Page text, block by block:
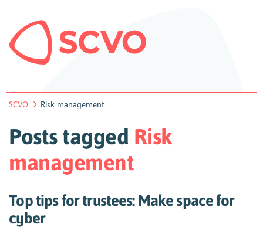
SCVO Risk management
Posts tagged Risk
management
Top tips for trustees: Make space for
cyber